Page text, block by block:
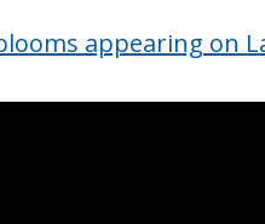
appearing on